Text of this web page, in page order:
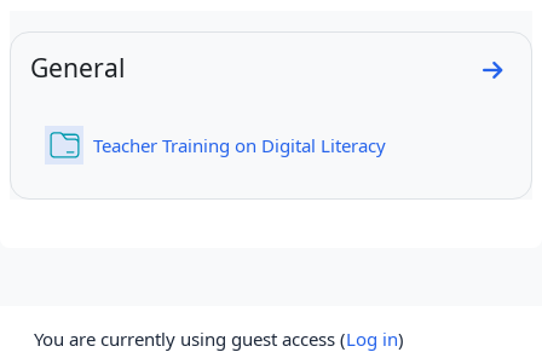
Section outline
General Go
Teacher Training on Digital LiteracyFolder
You are currently using guest access (Log in)